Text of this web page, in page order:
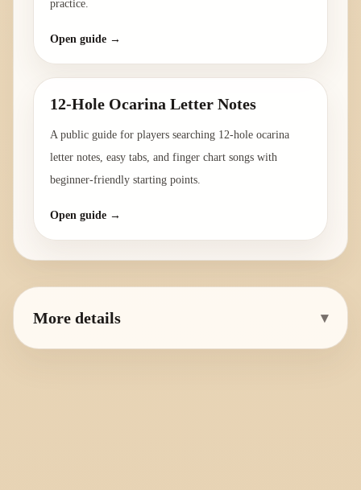
practice.
Open guide →
12-Hole Ocarina Letter Notes
A public guide for players searching 12-hole ocarina
letter notes, easy tabs, and finger chart songs with
beginner-friendly starting points.
Open guide →
More details ▾